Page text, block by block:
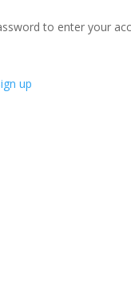
to enter your
up